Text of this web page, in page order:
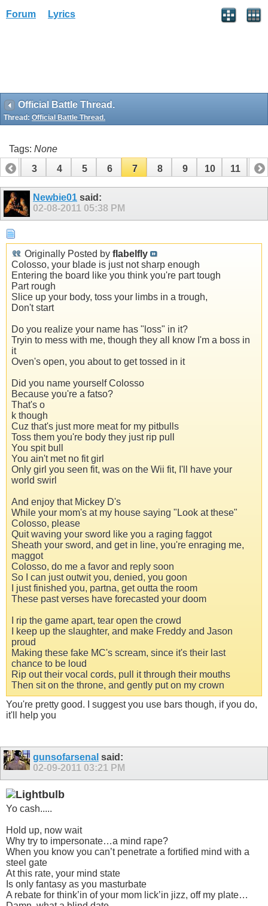
Forum Lyrics
Official Battle Thread.
Thread: Official Battle Thread.
Tags: None
2
3 4 5 6 7 8 9 10 11 12
14 15 16
Newbie01 said:
02-08-2011 05:38 PM
Originally Posted by flabelfly
Colosso, your blade is just not sharp enough
Entering the board like you think you're part tough
Part rough
Slice up your body, toss your limbs in a trough,
Don't start
Do you realize your name has "loss" in it?
Tryin to mess with me, though they all know I'm a boss in
it
Oven's open, you about to get tossed in it
Did you name yourself Colosso
Because you're a fatso?
That's o
k though
Cuz that's just more meat for my pitbulls
Toss them you're body they just rip pull
You spit bull
You ain't met no fit girl
Only girl you seen fit, was on the Wii fit, I'll have your
world swirl
And enjoy that Mickey D's
While your mom's at my house saying "Look at these"
Colosso, please
Quit waving your sword like you a raging faggot
Sheath your sword, and get in line, you're enraging me,
maggot
Colosso, do me a favor and reply soon
So I can just outwit you, denied, you goon
I just finished you, partna, get outta the room
These past verses have forecasted your doom
I rip the game apart, tear open the crowd
I keep up the slaughter, and make Freddy and Jason
proud
Making these fake MC's scream, since it's their last
chance to be loud
Rip out their vocal cords, pull it through their mouths
Then sit on the throne, and gently put on my crown
You're pretty good. I suggest you use bars though, if you do,
it'll help you
gunsofarsenal said:
02-09-2011 03:21 PM
Yo cash.....
Hold up, now wait
Why try to impersonate…a mind rape?
When you know you can’t penetrate a fortified mind with a
steel gate
At this rate, your mind state
Is only fantasy as you masturbate
A rebate for think’in of your mom lick’in jizz, off my plate…